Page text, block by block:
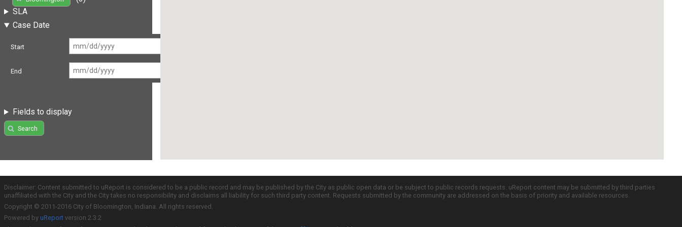
SLA
Case Date
Start
End
Fields to display
Search
Disclaimer: Content submitted to uReport is considered to be a public record and may be published by the City as public open data or be subject to public records requests. uReport content may be submitted by third parties
unaffiliated with the City and the City takes no responsibility and disclaims all liability for such third party content. Requests submitted by the community are addressed on the basis of priority and available resources.
Copyright © 2011-2016 City of Bloomington, Indiana. All rights reserved.
Powered by uReport version 2.3.2